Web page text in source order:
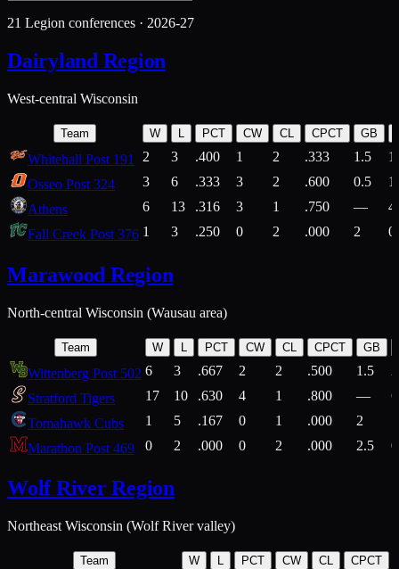
21 Legion conferences · 2026-27
Dairyland Region
West-central Wisconsin
Team W L PCT CW CL CPCT GB
Whitehall Post 191 2 3 .400 1 2 .333 1.5
Osseo Post 324
3 6 .333 3 2 .600 0.5
Athens
6 13 .316 3 1 .750 —
Fall Creek Post 376 1 3 .250 0 2 .000 2
Marawood Region
North-central Wisconsin (Wausau area)
Team W L PCT CW CL CPCT GB
Wittenberg Post 502 6 3 .667 2 2 .500 1.5
Stratford Tigers
17 10 .630 4 1 .800 —
Tomahawk Cubs
1 5 .167 0 1 .000 2
Marathon Post 469
0 2 .000 0 2 .000 2.5
Wolf River Region
Northeast Wisconsin (Wolf River valley)
Team W L PCT CW CL CPCT